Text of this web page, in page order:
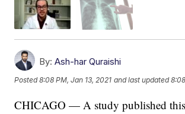
By: Ash-har Quraishi
Posted8:08 PM, Jan 13, 2021 and last updated
CHICAGO — A study published